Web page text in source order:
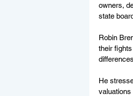
owners,
state
Robin
their
He
valuations